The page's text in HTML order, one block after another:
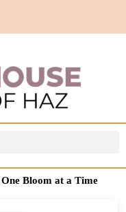
Bloom at a Time